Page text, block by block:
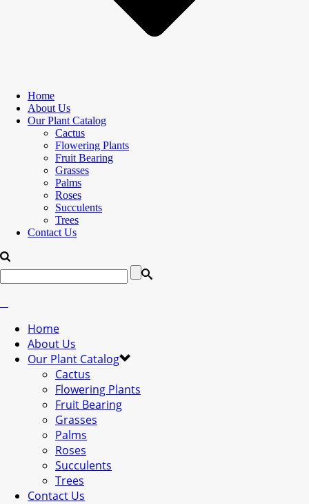
Home
About Us
Our Plant Catalog
Cactus
Flowering Plants
Fruit Bearing
Grasses
Palms
Roses
Succulents
Trees
Contact Us
Home
About Us
Our Plant Catalog
Cactus
Flowering Plants
Fruit Bearing
Grasses
Palms
Roses
Succulents
Trees
Contact Us